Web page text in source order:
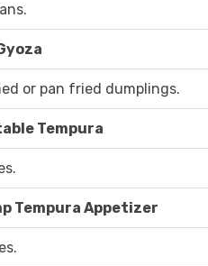
or pan fried dumplings.
Tempura
Tempura Appetizer